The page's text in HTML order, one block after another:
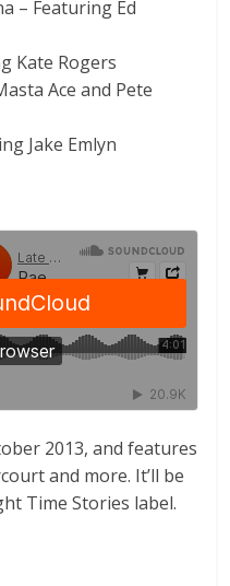
– Featuring Ed
Kate Rogers
Ace and Pete
Jake Emlyn
2013, and features
and more. It’ll be
Time Stories label.